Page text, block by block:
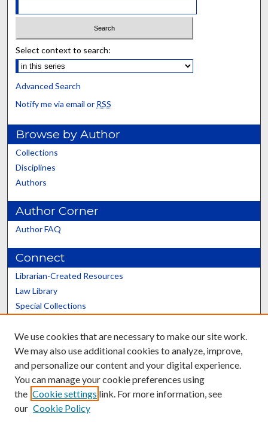
Select context to search:
Advanced Search
Notify me via email or RSS
Browse by Author
Collections
Disciplines
Authors
Author Corner
Author FAQ
Connect
Librarian-Created Resources
Law Library
Special Collections
Scholars@UK
Contact the Repository
We use cookies that are necessary to make our site work.
We may also use additional cookies to analyze, improve,
and personalize our content and your digital experience.
You can manage your cookie preferences using
the Cookie settings link. For more information, see
our Cookie Policy